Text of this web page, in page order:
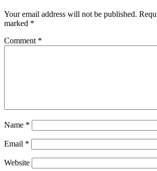
Your email address will not be published.
marked *
Comment *
Name *
Email *
Website